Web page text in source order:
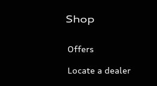
Shop
Offers
Locate a dealer